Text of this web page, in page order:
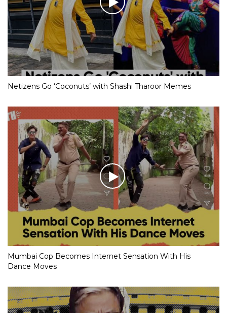
Netizens Go ‘Coconuts’ with Shashi Tharoor Memes
Mumbai Cop Becomes Internet Sensation With His
Dance Moves